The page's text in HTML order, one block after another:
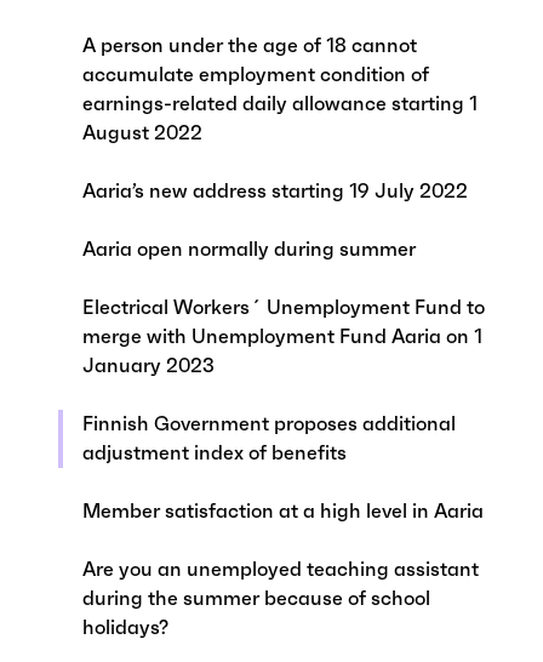
A person under the age of 18 cannot
accumulate employment condition of
earnings-related daily allowance starting 1
August 2022
Aaria’s new address starting 19 July 2022
Aaria open normally during summer
Electrical Workers´ Unemployment Fund to
merge with Unemployment Fund Aaria on 1
January 2023
Finnish Government proposes additional
adjustment index of benefits
Member satisfaction at a high level in Aaria
Are you an unemployed teaching assistant
during the summer because of school
holidays?